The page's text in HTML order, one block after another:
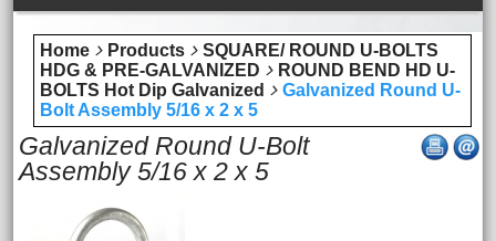
Home Products
SQUARE/ ROUND U-BOLTS
HDG & PRE-GALVANIZED
ROUND BEND HD U-
BOLTS Hot Dip Galvanized
Galvanized Round U-
Bolt Assembly 5/16 x 2 x 5
Galvanized Round U-Bolt
Assembly 5/16 x 2 x 5